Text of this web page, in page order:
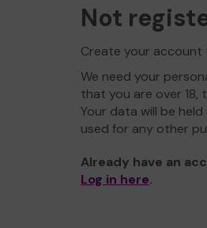
Not
Create your account
We need your
that you are over 18,
Your data will be held
used for any other
Already have an
Log in here.